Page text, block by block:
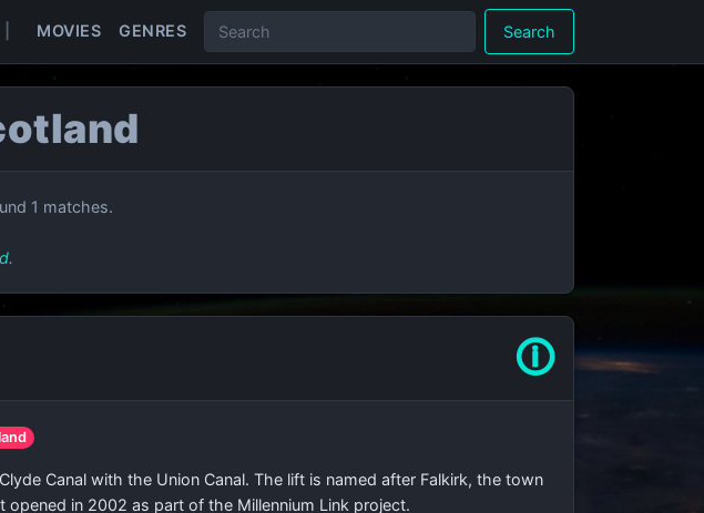
MOVIES GENRES Search
1 matches.
.
🛈
Canal with the Union Canal. The lift is named after Falkirk, the town
in 2002 as part of the Millennium Link project.